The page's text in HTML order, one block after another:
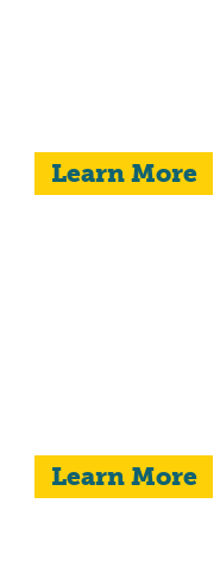
Learn More
Learn More